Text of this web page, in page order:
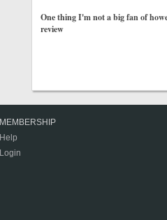
One thing I'm not a big fan of
review
MEMBERSHIP
Help
Login